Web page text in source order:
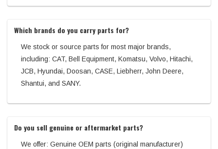
Which brands do you carry parts for?
We stock or source parts for most major brands,
including: CAT, Bell Equipment, Komatsu, Volvo, Hitachi,
JCB, Hyundai, Doosan, CASE, Liebherr, John Deere,
Shantui, and SANY.
Do you sell genuine or aftermarket parts?
We offer: Genuine OEM parts (original manufacturer)